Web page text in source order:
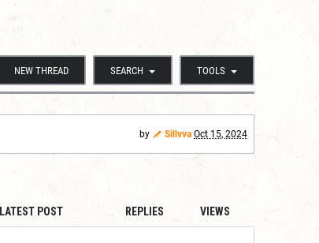
NEW THREAD SEARCH TOOLS
by Sillvva Oct 15, 2024
LATEST POST REPLIES VIEWS